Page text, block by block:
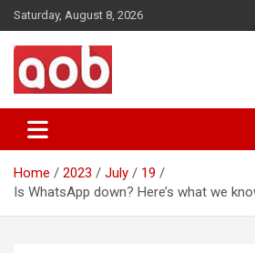
Skip
to
content
Saturday, August 8, 2026
AOB News
Home 2023 July
19
Is WhatsApp down? Here’s what we